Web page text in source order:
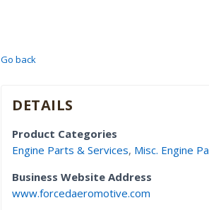
Go back
DETAILS
Product Categories
Engine Parts & Services, Misc. Engine
Business Website Address
www.forcedaeromotive.com